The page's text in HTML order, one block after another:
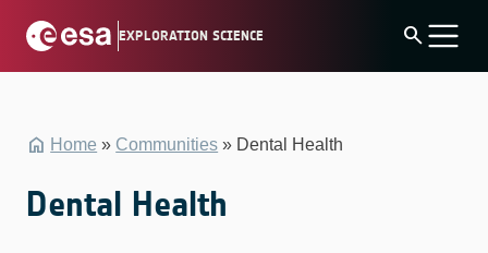
EXPLORATION SCIENCE search
Home » Communities » Dental Health
Dental Health